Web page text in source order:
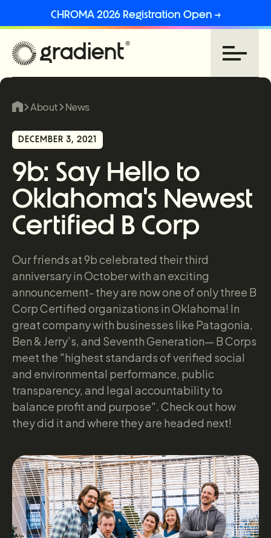
CHROMA 2026 Registration Open →
About News
DECEMBER 3, 2021
9b: Say Hello to
Oklahoma's Newest
Certified B Corp
Our friends at 9b celebrated their third
anniversary in October with an exciting
announcement- they are now one of only three B
Corp Certified organizations in Oklahoma! In
great company with businesses like Patagonia,
Ben & Jerry’s, and Seventh Generation— B Corps
meet the "highest standards of verified social
and environmental performance, public
transparency, and legal accountability to
balance profit and purpose". Check out how
they did it and where they are headed next!